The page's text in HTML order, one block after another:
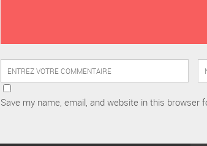
Save my name, email, and website in this browser